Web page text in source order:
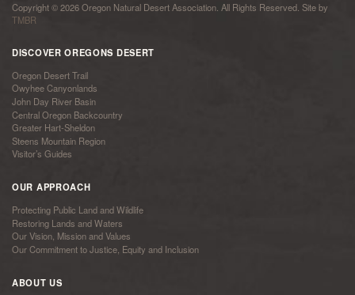
Copyright © 2026 Oregon Natural Desert Association. All Rights Reserved. Site by
TMBR
DISCOVER OREGONS DESERT
Oregon Desert Trail
Owyhee Canyonlands
John Day River Basin
Central Oregon Backcountry
Greater Hart-Sheldon
Steens Mountain Region
Visitor’s Guides
OUR APPROACH
Protecting Public Land and Wildlife
Restoring Lands and Waters
Our Vision, Mission and Values
Our Commitment to Justice, Equity and Inclusion
ABOUT US